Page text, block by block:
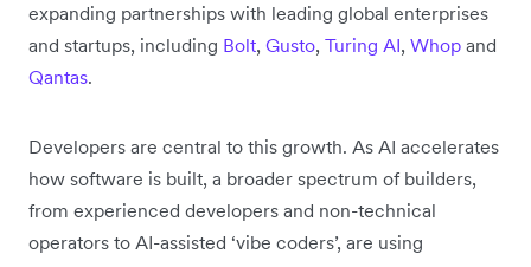
expanding partnerships with leading global enterprises
and startups, including Bolt, Gusto, Turing AI, Whop and
Qantas.
Developers are central to this growth. As AI accelerates
how software is built, a broader spectrum of builders,
from experienced developers and non-technical
operators to AI-assisted ‘vibe coders’, are using